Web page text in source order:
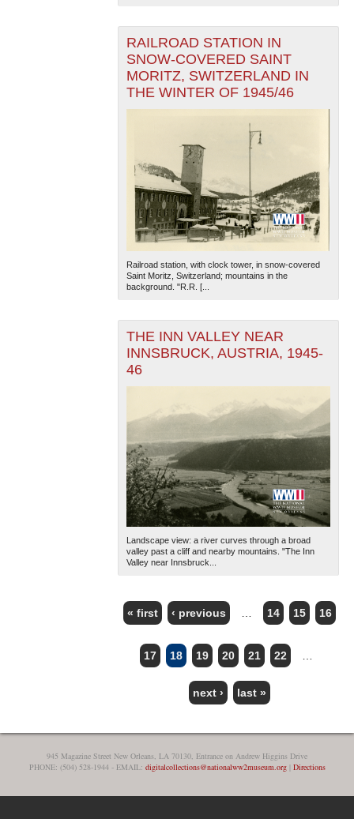
RAILROAD STATION IN
SNOW-COVERED SAINT
MORITZ, SWITZERLAND IN
THE WINTER OF 1945/46
Railroad station, with clock tower, in snow-covered
Saint Moritz, Switzerland; mountains in the
background. "R.R. [...
THE INN VALLEY NEAR
INNSBRUCK, AUSTRIA, 1945-
46
Landscape view: a river curves through a broad
valley past a cliff and nearby mountains. "The Inn
Valley near Innsbruck...
PAGES
« first ‹ previous … 14 15 16
17 18 19 20 21 22 …
next › last »
945 Magazine Street New Orleans, LA 70130, Entrance on Andrew Higgins Drive
PHONE: (504) 528-1944 - EMAIL: digitalcollections@nationalww2museum.org| Directions